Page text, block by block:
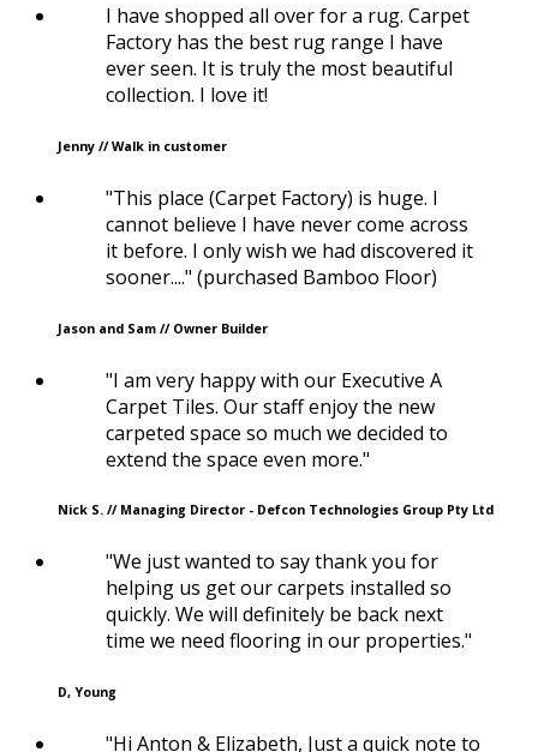
I have shopped all over for a rug. Carpet
Factory has the best rug range I have
ever seen. It is truly the most beautiful
collection. I love it!
Jenny // Walk in customer
"This place (Carpet Factory) is huge. I
cannot believe I have never come across
it before. I only wish we had discovered it
sooner...." (purchased Bamboo Floor)
Jason and Sam // Owner Builder
"I am very happy with our Executive A
Carpet Tiles. Our staff enjoy the new
carpeted space so much we decided to
extend the space even more."
Nick S. // Managing Director - Defcon Technologies Group Pty Ltd
"We just wanted to say thank you for
helping us get our carpets installed so
quickly. We will definitely be back next
time we need flooring in our properties."
D, Young
"Hi Anton & Elizabeth, Just a quick note to